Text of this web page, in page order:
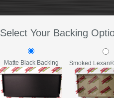
Select Your Backing
Matte Black Backing Smoked